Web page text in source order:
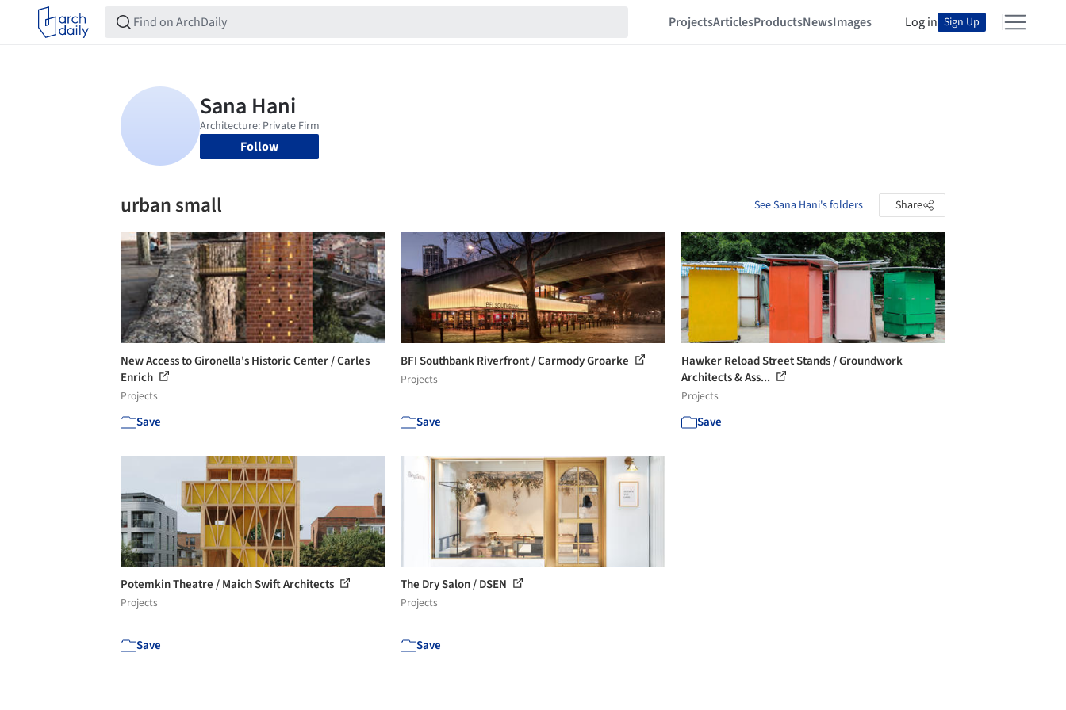
ProjectsArticlesProductsNewsImages Log in Sign Up
Follow
urban small See Sana Hani's folders Share
New Access to Gironella's Historic Center / Carles
Enrich
Projects
Save
BFI Southbank Riverfront / Carmody Groarke
Projects
Save
Hawker Reload Street Stands / Groundwork
Architects & Ass...
Projects
Save
Potemkin Theatre / Maich Swift Architects
Projects
Save
The Dry Salon / DSEN
Projects
Save